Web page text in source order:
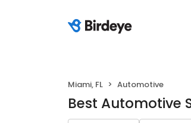
Miami, FL Automotive
Best Automotive